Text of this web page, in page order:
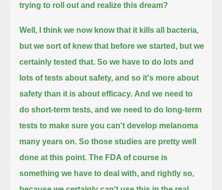
trying to roll out and realize this dream?
Well, I think we now know that it kills all bacteria,
but we sort of knew that before we started, but we
certainly tested that. So we have to do lots and
lots of tests about safety, and so it's more about
safety than it is about efficacy. And we need to
do short-term tests, and we need to do long-term
tests to make sure you can't develop melanoma
many years on. So those studies are pretty well
done at this point. The FDA of course is
something we have to deal with, and rightly so,